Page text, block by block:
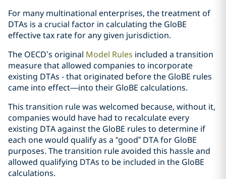
For many multinational enterprises, the treatment of
DTAs is a crucial factor in calculating the GloBE
effective tax rate for any given jurisdiction.
The OECD’s original Model Rules included a transition
measure that allowed companies to incorporate
existing DTAs - that originated before the GloBE rules
came into effect—into their GloBE calculations.
This transition rule was welcomed because, without it,
companies would have had to recalculate every
existing DTA against the GloBE rules to determine if
each one would qualify as a “good” DTA for GloBE
purposes. The transition rule avoided this hassle and
allowed qualifying DTAs to be included in the GloBE
calculations.